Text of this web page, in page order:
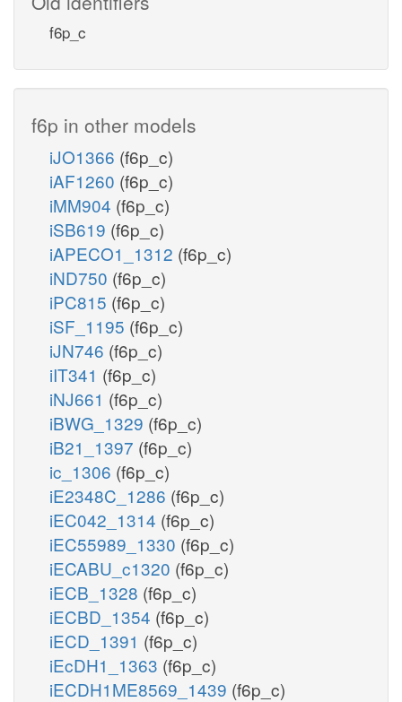
f6p_c
f6p in other models
iJO1366 (f6p_c)
iAF1260 (f6p_c)
iMM904 (f6p_c)
iSB619 (f6p_c)
iAPECO1_1312 (f6p_c)
iND750 (f6p_c)
iPC815 (f6p_c)
iSF_1195 (f6p_c)
iJN746 (f6p_c)
iIT341 (f6p_c)
iNJ661 (f6p_c)
iBWG_1329 (f6p_c)
iB21_1397 (f6p_c)
ic_1306 (f6p_c)
iE2348C_1286 (f6p_c)
iEC042_1314 (f6p_c)
iEC55989_1330 (f6p_c)
iECABU_c1320 (f6p_c)
iECB_1328 (f6p_c)
iECBD_1354 (f6p_c)
iECD_1391 (f6p_c)
iEcDH1_1363 (f6p_c)
iECDH1ME8569_1439 (f6p_c)